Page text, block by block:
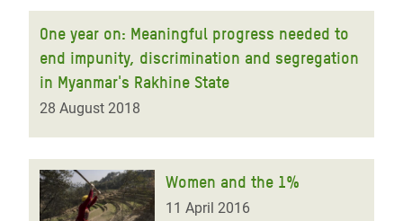
One year on: Meaningful progress needed to
end impunity, discrimination and segregation
in Myanmar's Rakhine State
28 August 2018
Women and the 1%
11 April 2016